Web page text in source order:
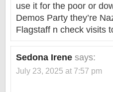
use it for the poor or
Demos Party they’re
Flagstaff n check visits
Sedona Irene says:
July 23, 2025 at 7:57 pm